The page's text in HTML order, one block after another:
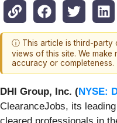
ⓘ This article is third-party
views of this site. We make
accuracy or completeness.
DHI Group, Inc. (NYSE:
ClearanceJobs, its